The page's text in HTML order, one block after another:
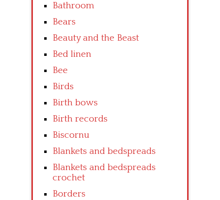
Bathroom
Bears
Beauty and the Beast
Bed linen
Bee
Birds
Birth bows
Birth records
Biscornu
Blankets and bedspreads
Blankets and bedspreads
crochet
Borders